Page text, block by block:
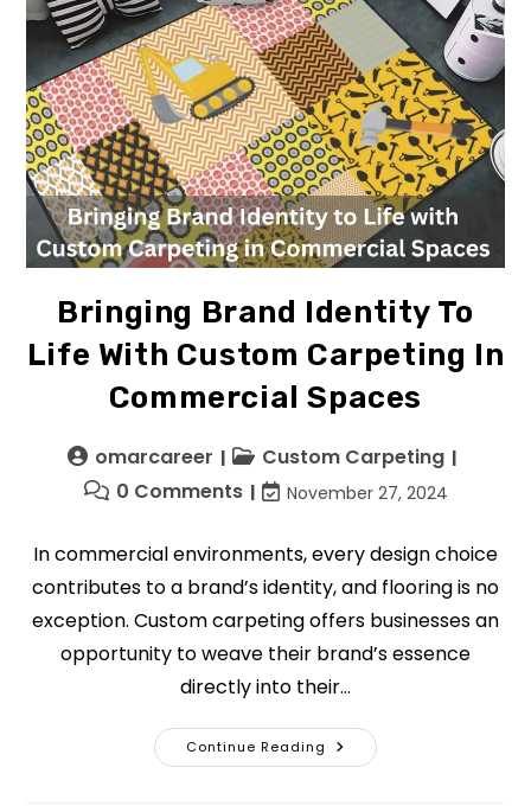
Bringing Brand Identity To
Life With Custom Carpeting In
Commercial Spaces
omarcareer
Custom Carpeting
0 Comments
November 27, 2024
In commercial environments, every design choice
contributes to a brand’s identity, and flooring is no
exception. Custom carpeting offers businesses an
opportunity to weave their brand’s essence
directly into their…
Continue Reading